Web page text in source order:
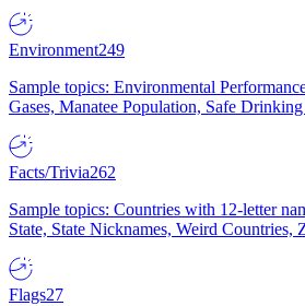
Environment249
Sample topics: Environmental
Gases, Manatee Population, Safe
Facts/Trivia262
Sample topics: Countries with 12-letter
State, State Nicknames, Weird Countries,
Flags27